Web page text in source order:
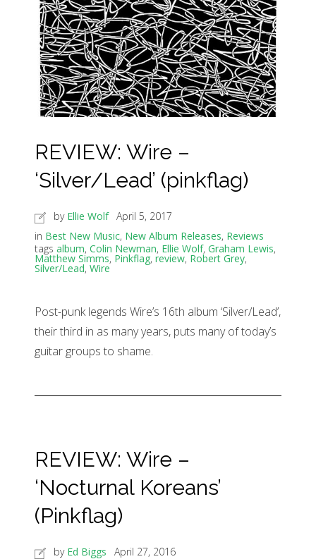
REVIEW: Wire –
‘Silver/Lead’ (pinkflag)
by Ellie Wolf April 5, 2017
in Best New Music, New Album Releases, Reviews
tags album, Colin Newman, Ellie Wolf, Graham Lewis,
Matthew Simms, Pinkflag, review, Robert Grey,
Silver/Lead, Wire
Post-punk legends Wire’s 16th album ‘Silver/Lead’,
their third in as many years, puts many of today’s
guitar groups to shame.
REVIEW: Wire –
‘Nocturnal Koreans’
(Pinkflag)
by Ed Biggs
April 27, 2016